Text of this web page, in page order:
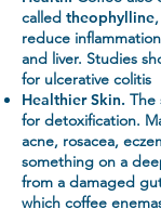
called theophylline
reduce
and liver. Studies
for ulcerative colitis
Healthier Skin. The
for detoxification.
acne, rosacea,
something on a
from a damaged
which coffee